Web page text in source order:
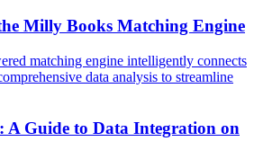
Milly Books Matching Engine
matching engine intelligently connects
data analysis to streamline
A Guide to Data Integration on